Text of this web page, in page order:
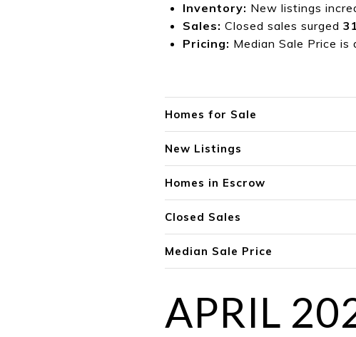
Inventory: New listings
Sales: Closed sales surged
Pricing: Median Sale Price is
Homes for Sale
New Listings
Homes in Escrow
Closed Sales
Median Sale Price
APRIL